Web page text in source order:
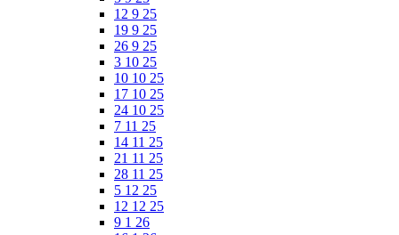
12 9 25
19 9 25
26 9 25
3 10 25
10 10 25
17 10 25
24 10 25
7 11 25
14 11 25
21 11 25
28 11 25
5 12 25
12 12 25
9 1 26